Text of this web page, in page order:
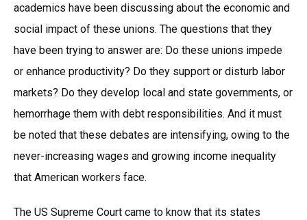
academics have been discussing about the economic and
social impact of these unions. The questions that they
have been trying to answer are: Do these unions impede
or enhance productivity? Do they support or disturb labor
markets? Do they develop local and state governments, or
hemorrhage them with debt responsibilities. And it must
be noted that these debates are intensifying, owing to the
never-increasing wages and growing income inequality
that American workers face.
The US Supreme Court came to know that its states